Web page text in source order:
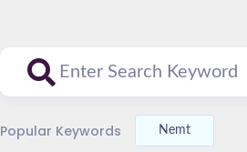
Popular Keywords Nemt